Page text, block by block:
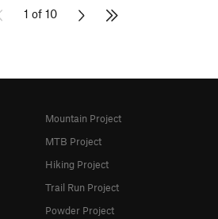
1 of 10
Mountain Project
MTB Project
Hiking Project
Trail Run Project
Powder Project